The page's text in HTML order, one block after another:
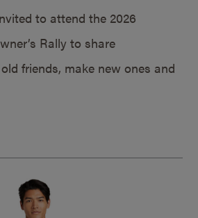
to attend the 2026
Rally to share
friends, make new ones and